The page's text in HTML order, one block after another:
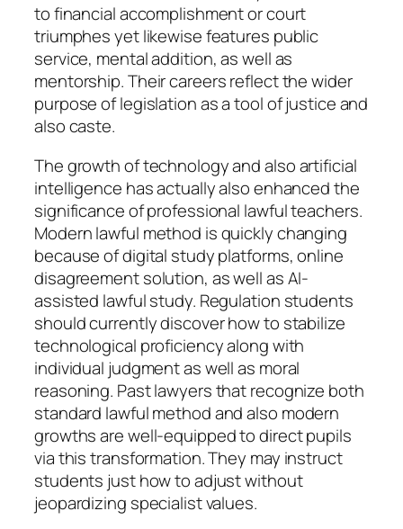
to financial accomplishment or court
triumphes yet likewise features public
service, mental addition, as well as
mentorship. Their careers reflect the wider
purpose of legislation as a tool of justice and
also caste.
The growth of technology and also artificial
intelligence has actually also enhanced the
significance of professional lawful teachers.
Modern lawful method is quickly changing
because of digital study platforms, online
disagreement solution, as well as AI-
assisted lawful study. Regulation students
should currently discover how to stabilize
technological proficiency along with
individual judgment as well as moral
reasoning. Past lawyers that recognize both
standard lawful method and also modern
growths are well-equipped to direct pupils
via this transformation. They may instruct
students just how to adjust without
jeopardizing specialist values.